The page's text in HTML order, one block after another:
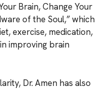
Brain, Change Your
of the Soul,” which
exercise, medication,
improving brain
Dr. Amen has also